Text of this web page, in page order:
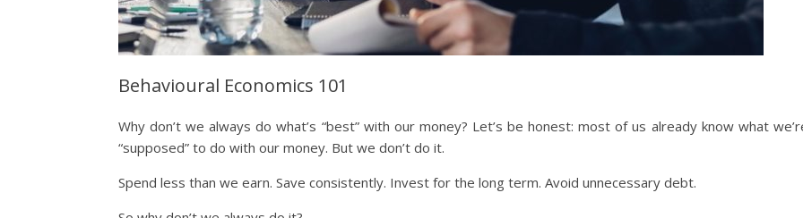
Behavioural Economics 101
Why don’t we always do what’s “best” with our money? Let’s be honest: most of us already know what
“supposed” to do with our money. But we don’t do it.
Spend less than we earn. Save consistently. Invest for the long term. Avoid unnecessary debt.